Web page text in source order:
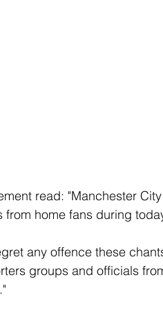
read: "Manchester
from home fans during
any offence these
groups and officials